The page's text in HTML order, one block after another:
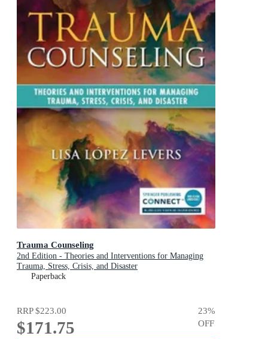
Trauma Counseling
2nd Edition - Theories and Interventions for Managing
Trauma, Stress, Crisis, and Disaster
Paperback
RRP$223.00
$171.75
23%
OFF